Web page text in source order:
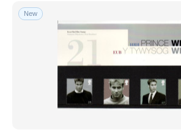
Free shipping
Payment methods
PayPal
Bank transfer
Visa
MasterCard
New